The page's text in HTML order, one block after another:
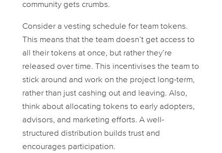
community gets crumbs.
Consider a vesting schedule for team tokens.
This means that the team doesn’t get access to
all their tokens at once, but rather they’re
released over time. This incentivises the team to
stick around and work on the project long-term,
rather than just cashing out and leaving. Also,
think about allocating tokens to early adopters,
advisors, and marketing efforts. A well-
structured distribution builds trust and
encourages participation.